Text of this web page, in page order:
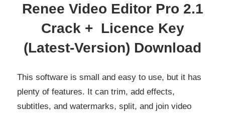
Renee Video Editor Pro 2.1
Crack + Licence Key
(Latest-Version) Download
This software is small and easy to use, but it has
plenty of features. It can trim, add effects,
subtitles, and watermarks, split, and join video